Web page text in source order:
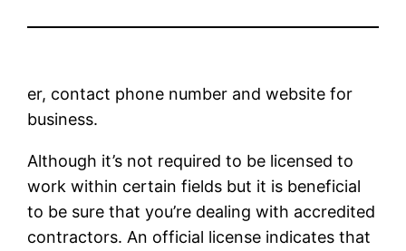
er, contact phone number and website for
business.
Although it’s not required to be licensed to
work within certain fields but it is beneficial
to be sure that you’re dealing with accredited
contractors. An official license indicates that